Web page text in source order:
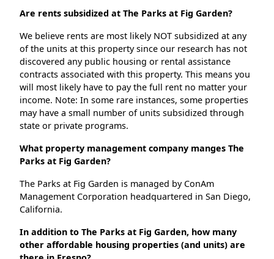
Are rents subsidized at The Parks at Fig Garden?
We believe rents are most likely NOT subsidized at any
of the units at this property since our research has not
discovered any public housing or rental assistance
contracts associated with this property. This means you
will most likely have to pay the full rent no matter your
income. Note: In some rare instances, some properties
may have a small number of units subsidized through
state or private programs.
What property management company manges The
Parks at Fig Garden?
The Parks at Fig Garden is managed by ConAm
Management Corporation headquartered in San Diego,
California.
In addition to The Parks at Fig Garden, how many
other affordable housing properties (and units) are